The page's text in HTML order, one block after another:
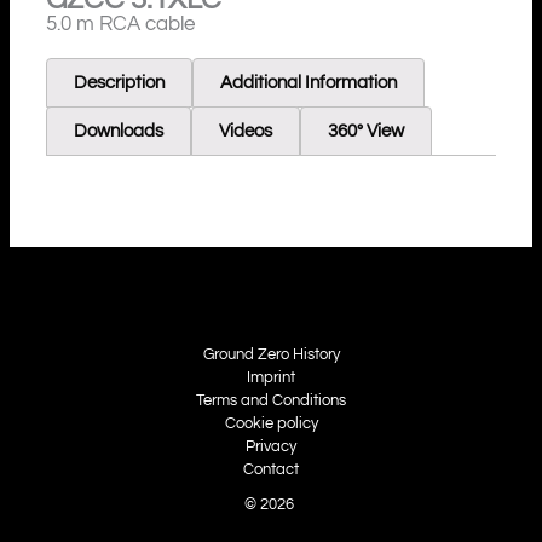
5.0 m RCA cable
Description Additional Information
Downloads Videos 360° View
Ground Zero History
Imprint
Terms and Conditions
Cookie policy
Privacy
Contact
© 2026